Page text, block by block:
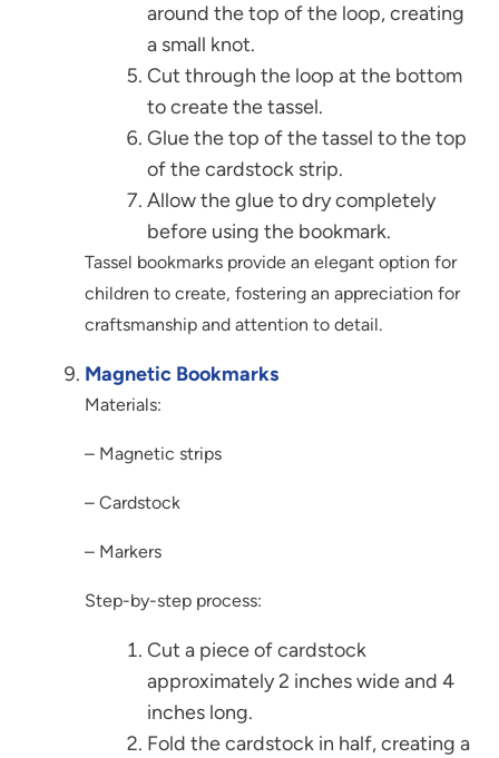
around the top of the loop, creating
a small knot.
Cut through the loop at the bottom
to create the tassel.
Glue the top of the tassel to the top
of the cardstock strip.
Allow the glue to dry completely
before using the bookmark.
Tassel bookmarks provide an elegant option for
children to create, fostering an appreciation for
craftsmanship and attention to detail.
Magnetic Bookmarks
Materials:
– Magnetic strips
– Cardstock
– Markers
Step-by-step process:
Cut a piece of cardstock
approximately 2 inches wide and 4
inches long.
Fold the cardstock in half, creating a